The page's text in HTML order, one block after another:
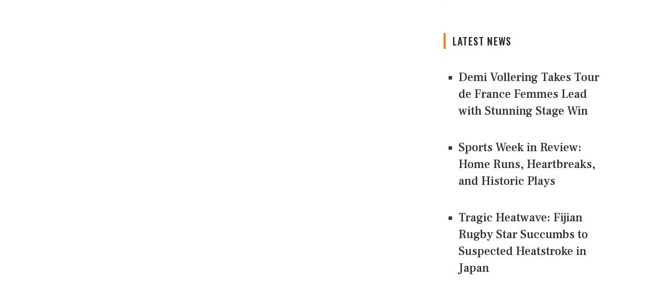
LATEST NEWS
Demi Vollering Takes Tour
de France Femmes Lead
with Stunning Stage Win
Sports Week in Review:
Home Runs, Heartbreaks,
and Historic Plays
Tragic Heatwave: Fijian
Rugby Star Succumbs to
Suspected Heatstroke in
Japan